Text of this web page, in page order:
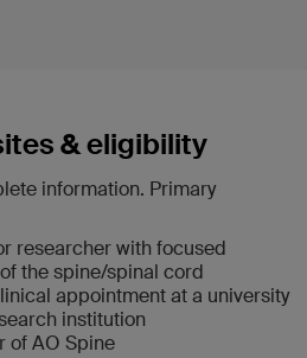
& eligibility
information. Primary
researcher with focused
the spine/spinal cord
appointment at a university
institution
of AO Spine